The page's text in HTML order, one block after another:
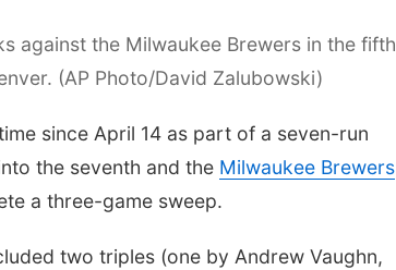
against the Milwaukee Brewers in the fifth
(AP Photo/David Zalubowski)
since April 14 as part of a seven-run
the seventh and the Milwaukee Brewers
a three-game sweep.
two triples (one by Andrew Vaughn,